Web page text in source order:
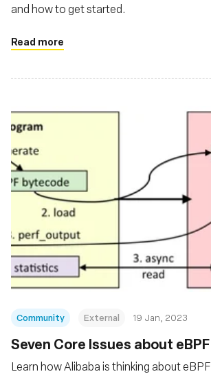
and how to get started.
Read more
Community External 19 Jan, 2023
Seven Core Issues about eBPF
Learn how Alibaba is thinking about eBPF